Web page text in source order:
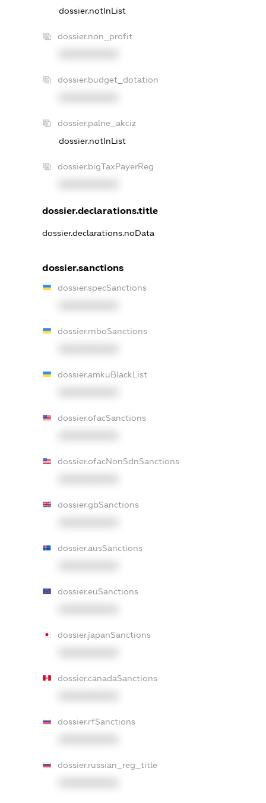
dossier.notInList
dossier.non_profit
dossier.budget_dotation
dossier.palne_akciz
dossier.notInList
dossier.bigTaxPayerReg
dossier.declarations.title
dossier.declarations.noData
dossier.sanctions
dossier.specSanctions
dossier.rnboSanctions
dossier.amkuBlackList
dossier.ofacSanctions
dossier.ofacNonSdnSanctions
dossier.gbSanctions
dossier.ausSanctions
dossier.euSanctions
dossier.japanSanctions
dossier.canadaSanctions
dossier.rfSanctions
dossier.russian_reg_title